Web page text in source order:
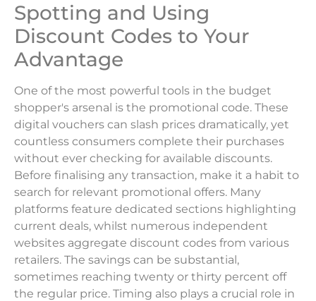
Spotting and Using
Discount Codes to Your
Advantage
One of the most powerful tools in the budget
shopper's arsenal is the promotional code. These
digital vouchers can slash prices dramatically, yet
countless consumers complete their purchases
without ever checking for available discounts.
Before finalising any transaction, make it a habit to
search for relevant promotional offers. Many
platforms feature dedicated sections highlighting
current deals, whilst numerous independent
websites aggregate discount codes from various
retailers. The savings can be substantial,
sometimes reaching twenty or thirty percent off
the regular price. Timing also plays a crucial role in